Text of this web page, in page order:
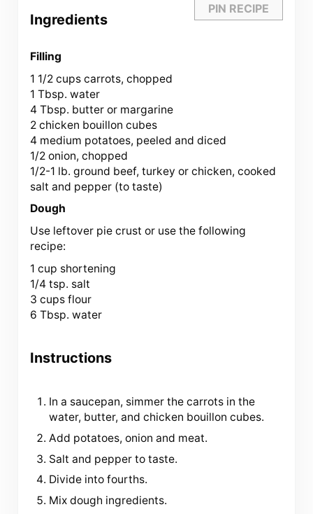
PIN RECIPE
Ingredients
Filling
1 1/2 cupscarrots, chopped
1 Tbsp. water
4 Tbsp. butter or margarine
2 chicken bouillon cubes
4 medium potatoes, peeled and diced
1/2 onion, chopped
1/2-1 lb. ground beef, turkey or chicken, cooked
salt and pepper (to taste)
Dough
Use leftover pie crust or use the following
recipe:
1 cup shortening
1/4 tsp. salt
3 cups flour
6 Tbsp. water
Instructions
In a saucepan, simmer the carrots in the
water, butter, and chicken bouillon cubes.
Add potatoes, onion and meat.
Salt and pepper to taste.
Divide into fourths.
Mix dough ingredients.